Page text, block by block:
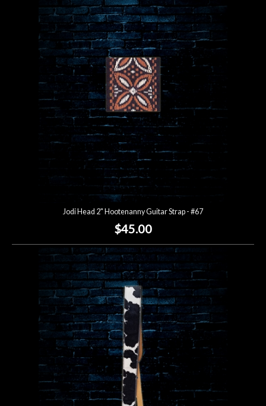
Jodi Head 2" Hootenanny Guitar Strap - #67
$45.00